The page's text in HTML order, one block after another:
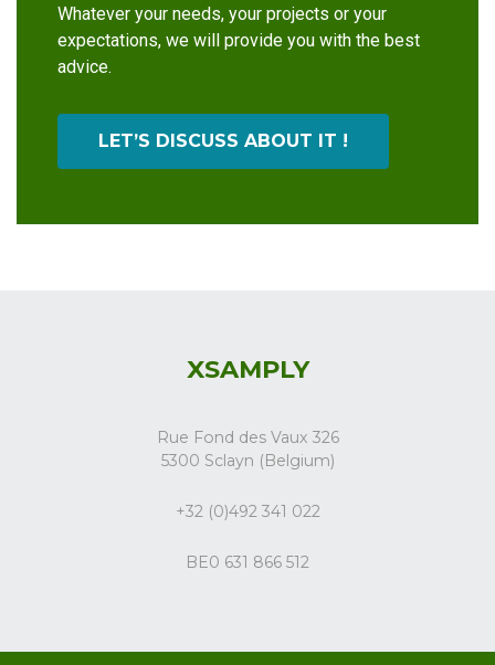
Whatever your needs, your projects or your
expectations, we will provide you with the best
advice.
LET’S DISCUSS ABOUT IT !
XSAMPLY
Rue Fond des Vaux 326
5300 Sclayn (Belgium)
+32 (0)492 341 022
BE0 631 866 512